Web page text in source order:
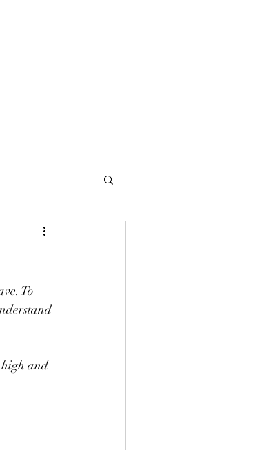
To
high and